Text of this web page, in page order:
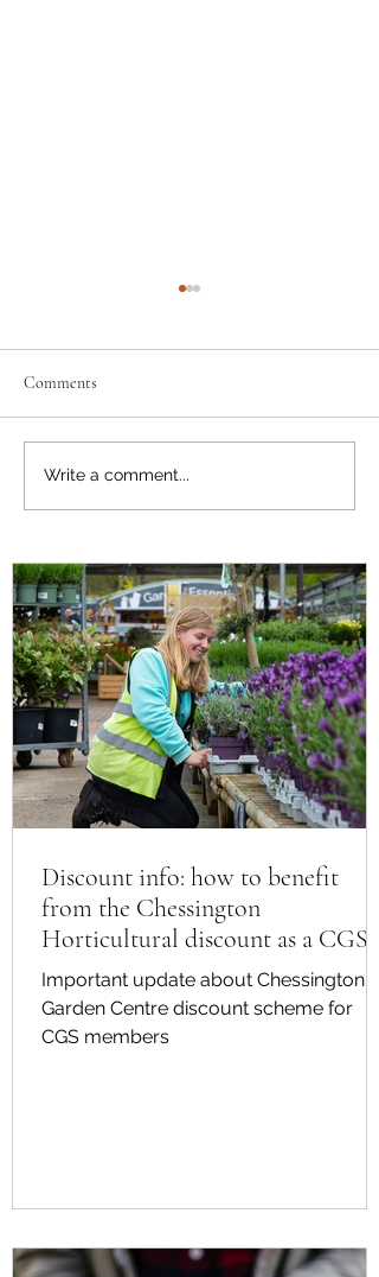
Support the Scouts: Pre-order
Plants for Summer
Comments
Write a comment...
Discount info: how to benefit
from the Chessington
Horticultural discount as a CGS
member
Important update about Chessington
Garden Centre discount scheme for
CGS members